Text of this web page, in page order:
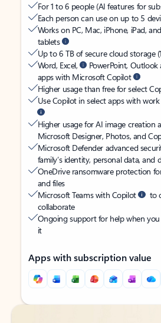
For 1 to 6 people (AI features for
Each person can use on up to 5
Works on PC, Mac, iPhone, iPad,
tablets
Up to 6 TB of secure cloud storage
Word, Excel,
PowerPoint,
apps with Microsoft Copilot
Higher usage than free for select
Use Copilot in select apps with
Higher usage for AI image creation
Microsoft Designer, Photos, and
Microsoft Defender advanced
family’s identity, personal data, and
OneDrive ransomware protection
and files
Microsoft Teams with Copilot
to
collaborate
Ongoing support for help when
it
Apps with subscription value
Back to tabs
Back to tabs